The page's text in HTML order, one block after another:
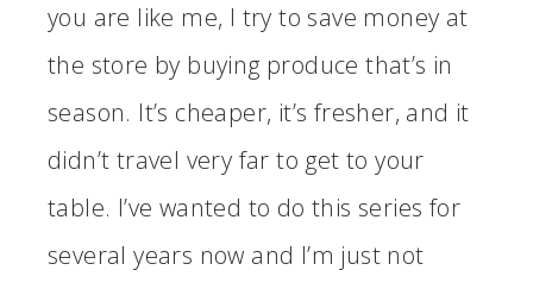
you are like me, I try to save money at
the store by buying produce that’s in
season. It’s cheaper, it’s fresher, and it
didn’t travel very far to get to your
table. I’ve wanted to do this series for
several years now and I’m just not